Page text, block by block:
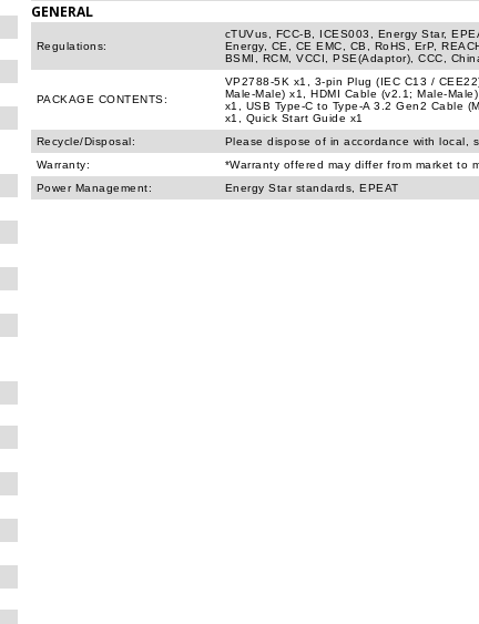
GENERAL
Regulations:
cTUVus, FCC-B, ICES003, Energy Star,
Energy, CE, CE EMC, CB, RoHS, ErP,
BSMI, RCM, VCCI, PSE(Adaptor), CCC,
PACKAGE CONTENTS:
VP2788-5K x1, 3-pin Plug (IEC C13 /
Male-Male) x1, HDMI Cable (v2.1; Male-
x1, USB Type-C to Type-A 3.2 Gen2 Cable
x1, Quick Start Guide x1
Recycle/Disposal:
Please dispose of in accordance with local,
Warranty:
*Warranty offered may differ from market to
Power Management:
Energy Star standards, EPEAT